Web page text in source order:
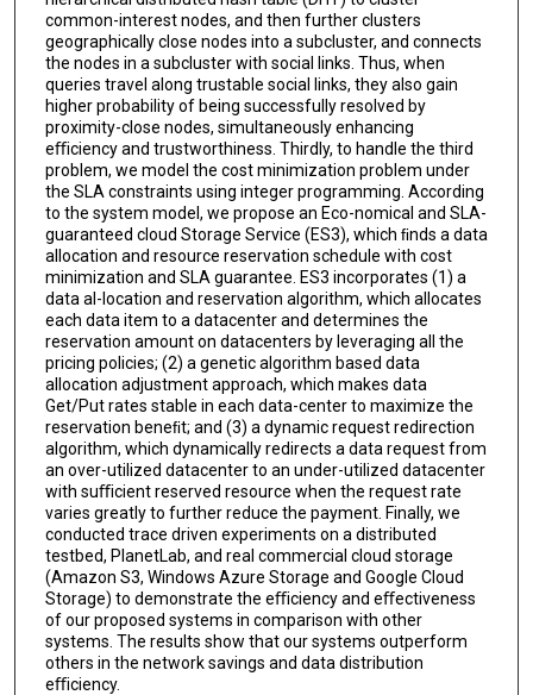
common-interest nodes, and then further clusters
geographically close nodes into a subcluster, and connects
the nodes in a subcluster with social links. Thus, when
queries travel along trustable social links, they also gain
higher probability of being successfully resolved by
proximity-close nodes, simultaneously enhancing
eﬃciency and trustworthiness. Thirdly, to handle the third
problem, we model the cost minimization problem under
the SLA constraints using integer programming. According
to the system model, we propose an Eco-nomical and SLA-
guaranteed cloud Storage Service (ES3), which ﬁnds a data
allocation and resource reservation schedule with cost
minimization and SLA guarantee. ES3 incorporates (1) a
data al-location and reservation algorithm, which allocates
each data item to a datacenter and determines the
reservation amount on datacenters by leveraging all the
pricing policies; (2) a genetic algorithm based data
allocation adjustment approach, which makes data
Get/Put rates stable in each data-center to maximize the
reservation beneﬁt; and (3) a dynamic request redirection
algorithm, which dynamically redirects a data request from
an over-utilized datacenter to an under-utilized datacenter
with suﬃcient reserved resource when the request rate
varies greatly to further reduce the payment. Finally, we
conducted trace driven experiments on a distributed
testbed, PlanetLab, and real commercial cloud storage
(Amazon S3, Windows Azure Storage and Google Cloud
Storage) to demonstrate the eﬃciency and eﬀectiveness
of our proposed systems in comparison with other
systems. The results show that our systems outperform
others in the network savings and data distribution
eﬃciency.